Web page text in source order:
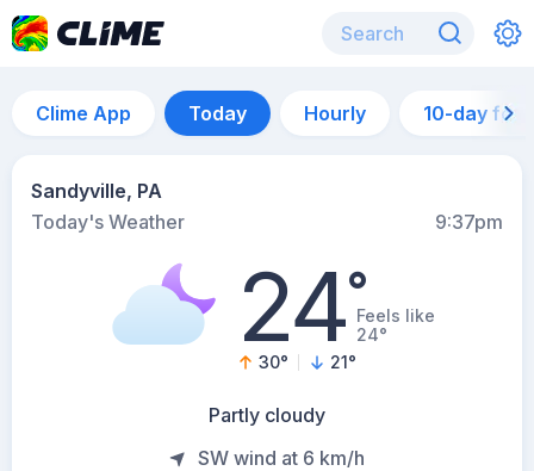
Clime App Today Hourly 10-day
Sandyville, PA
Today's Weather
9:37pm
24°Feels like
24°
30° 21°
Partly cloudy
SW wind at 6 km/h